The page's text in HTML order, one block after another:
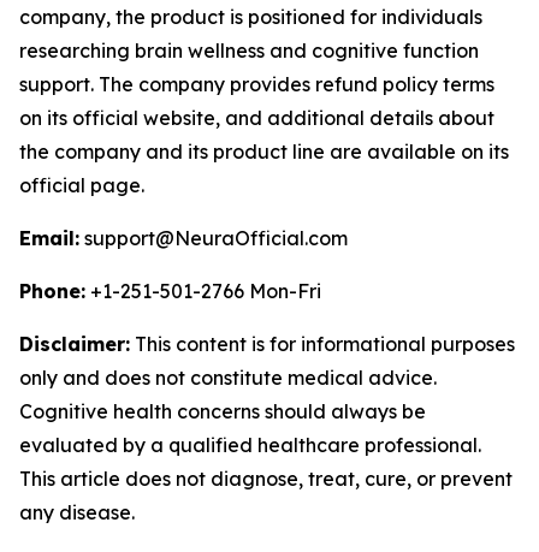
company, the product is positioned for individuals
researching brain wellness and cognitive function
support. The company provides refund policy terms
on its official website, and additional details about
the company and its product line are available on its
official page.
Email: support@NeuraOfficial.com
Phone: +1-251-501-2766 Mon-Fri
Disclaimer: This content is for informational purposes
only and does not constitute medical advice.
Cognitive health concerns should always be
evaluated by a qualified healthcare professional.
This article does not diagnose, treat, cure, or prevent
any disease.